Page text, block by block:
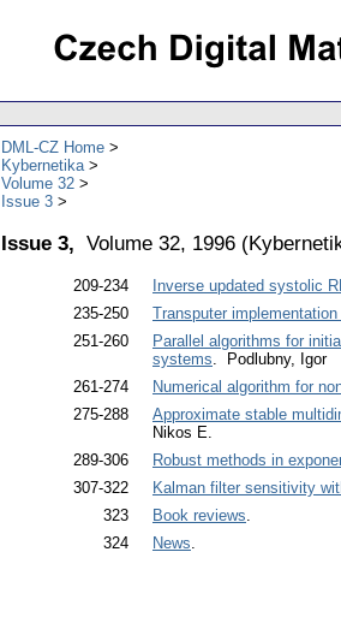
DML-CZ Home
Kybernetika
Volume 32
Issue 3
Issue 3, Volume 32, 1996 (
209-234
Inverse updated systolic
235-250
Transputer
251-260
Parallel algorithms for
systems. Podlubny, Igor
261-274
Numerical algorithm for
275-288
Approximate stable
Nikos E.
289-306
Robust methods in
307-322
Kalman filter sensitivity
323
Book reviews.
324
News.